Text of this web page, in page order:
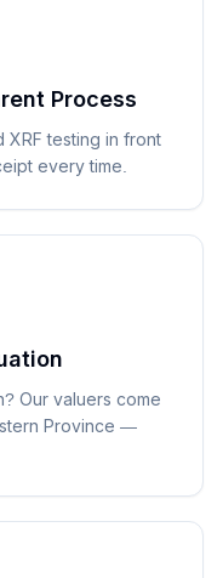
Process
XRF testing in front
every time.
Our valuers come
Province —